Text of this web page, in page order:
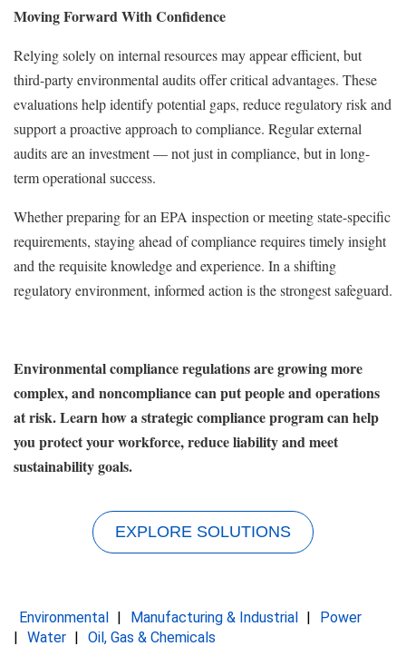
Moving Forward With Confidence
Relying solely on internal resources may appear efficient, but
third-party environmental audits offer critical advantages. These
evaluations help identify potential gaps, reduce regulatory risk and
support a proactive approach to compliance. Regular external
audits are an investment — not just in compliance, but in long-
term operational success.
Whether preparing for an EPA inspection or meeting state-specific
requirements, staying ahead of compliance requires timely insight
and the requisite knowledge and experience. In a shifting
regulatory environment, informed action is the strongest safeguard.
Environmental compliance regulations are growing more
complex, and noncompliance can put people and operations
at risk. Learn how a strategic compliance program can help
you protect your workforce, reduce liability and meet
sustainability goals.
EXPLORE SOLUTIONS
Environmental Manufacturing & Industrial
Power
Water
Oil, Gas & Chemicals